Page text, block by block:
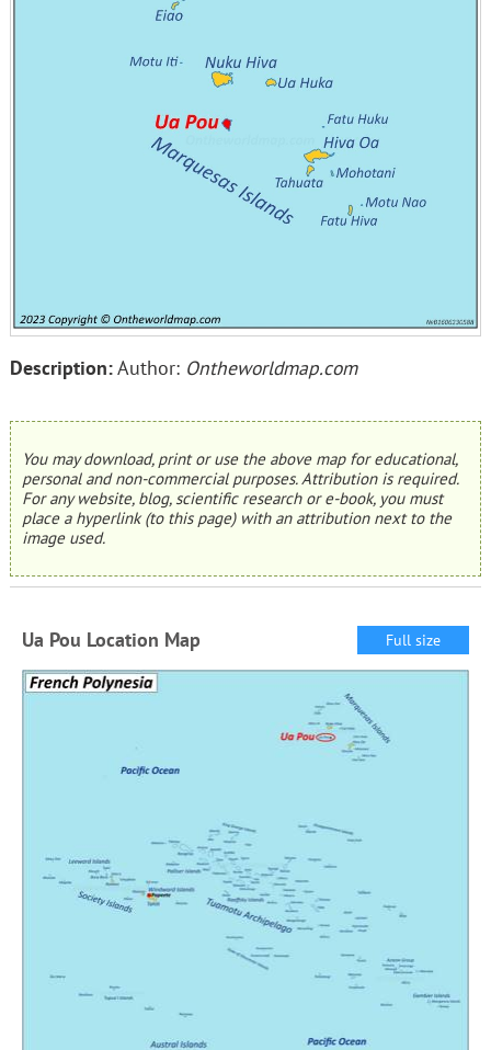
Description:Author: Ontheworldmap.com
You may download, print or use the above map for educational,
personal and non-commercial purposes. Attribution is required.
For any website, blog, scientific research or e-book, you must
place a hyperlink (to this page) with an attribution next to the
image used.
Ua Pou Location Map Full size